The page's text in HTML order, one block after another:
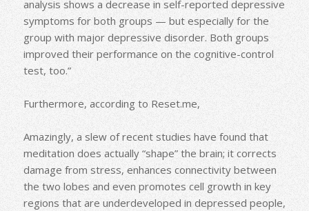
analysis shows a decrease in self-reported depressive
symptoms for both groups — but especially for the
group with major depressive disorder. Both groups
improved their performance on the cognitive-control
test, too.”
Furthermore, according to Reset.me,
Amazingly, a slew of recent studies have found that
meditation does actually “shape” the brain; it corrects
damage from stress, enhances connectivity between
the two lobes and even promotes cell growth in key
regions that are underdeveloped in depressed people,